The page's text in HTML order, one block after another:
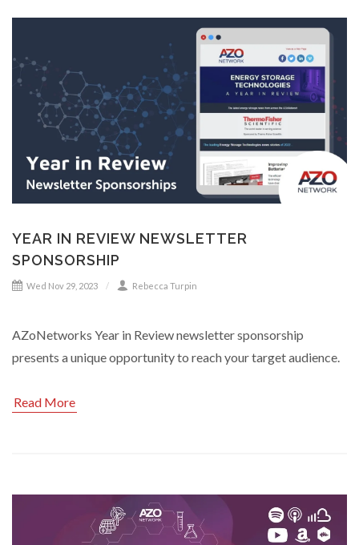
YEAR IN REVIEW NEWSLETTER
SPONSORSHIP
Wed Nov 29, 2023 Rebecca Turpin
AZoNetworks Year in Review newsletter sponsorship
presents a unique opportunity to reach your target audience.
Read More